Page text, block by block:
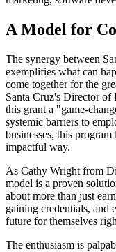
A Model for
The synergy between
exemplifies what can
come together for the
Santa Cruz's Director
this grant a "game-
systemic barriers to
businesses, this
impactful way.
As Cathy Wright from
model is a proven
about more than just
gaining credentials, and
future for themselves
The enthusiasm is